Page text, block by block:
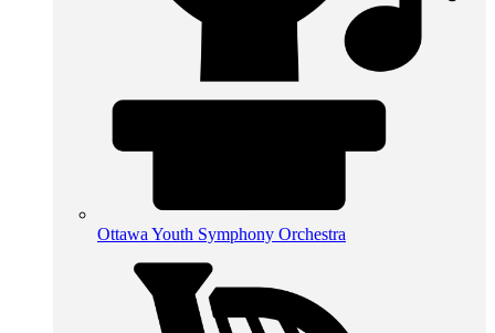
Ottawa Youth Symphony Orchestra